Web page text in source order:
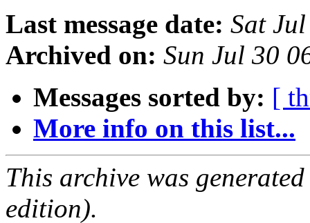
Last message date: Sat
Archived on: Sun Jul 30
Messages sorted by: [
More info on this list...
This archive was
edition).